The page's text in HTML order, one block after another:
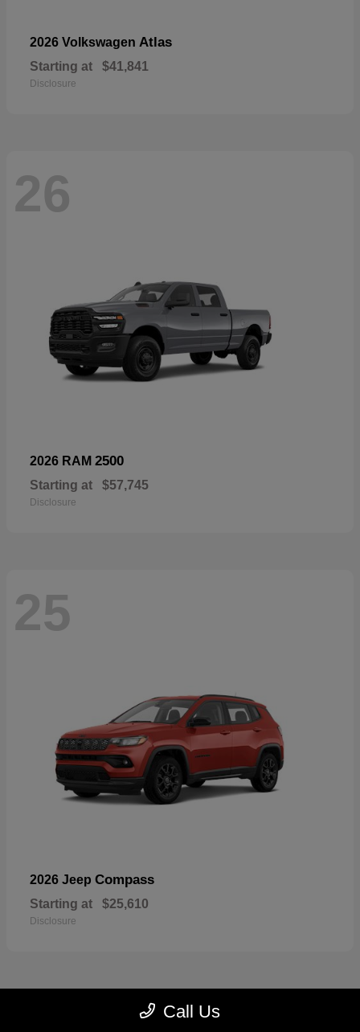
2026 Volkswagen Atlas
Starting at $41,841
Disclosure
26
2026 RAM 2500
Starting at $57,745
Disclosure
25
2026 Jeep Compass
Starting at $25,610
Disclosure
Call Us